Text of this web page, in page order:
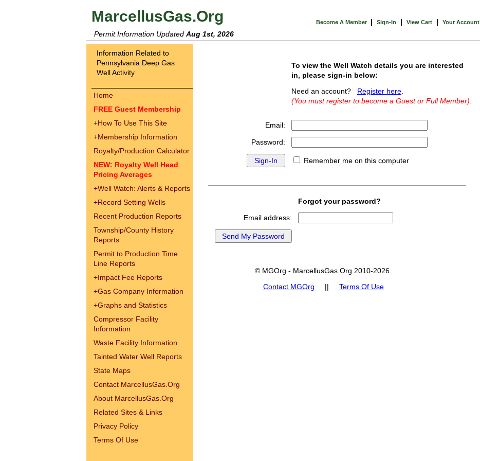
MarcellusGas.Org Become A Member | Sign-In | View Cart | Your Account
Permit Information Updated Aug 1st, 2026
Information Related to
Pennsylvania Deep Gas
Well Activity
Home
FREE Guest Membership
+How To Use This Site
+Membership Information
Royalty/Production Calculator
NEW: Royalty Well Head
Pricing Averages
+Well Watch: Alerts & Reports
+Record Setting Wells
Recent Production Reports
Township/County History
Reports
Permit to Production Time
Line Reports
+Impact Fee Reports
+Gas Company Information
+Graphs and Statistics
Compressor Facility
Information
Waste Facility Information
Tainted Water Well Reports
State Maps
Contact MarcellusGas.Org
About MarcellusGas.Org
Related Sites & Links
Privacy Policy
Terms Of Use
To view the Well Watch details you are interested
in, please sign-in below:
Need an account? Register here
(You must register to become a Guest or Full Member)
Email:
Password:
Remember me on this computer
Forgot your password?
Email address:
© MGOrg - MarcellusGas.Org 2010-2026.
Contact MGOrg || Terms Of Use